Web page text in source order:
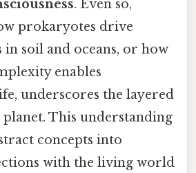
. Even so,
prokaryotes drive
soil and oceans, or how
enables
underscores the layered
This understanding
concepts into
with the living world